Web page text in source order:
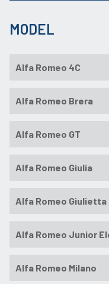
MODEL
Alfa Romeo 4C
Alfa Romeo Brera
Alfa Romeo GT
Alfa Romeo Giulia
Alfa Romeo Giulietta
Alfa Romeo Junior
Alfa Romeo Milano